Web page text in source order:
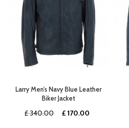
Larry Men’s Navy Blue Leather
Biker Jacket
£340.00
Original
£170.00